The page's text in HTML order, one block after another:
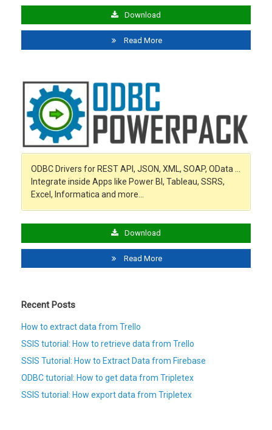
Download
Read More
ODBC Drivers for REST API, JSON, XML, SOAP, OData …
Integrate inside Apps like Power BI, Tableau, SSRS,
Excel, Informatica and more…
Download
Read More
Recent Posts
How to extract data from Trello
SSIS tutorial: How to retrieve data from Trello
SSIS Tutorial: How to Extract Data from Firebase
ODBC tutorial: How to get data from Tripletex
SSIS tutorial: How export data from Tripletex